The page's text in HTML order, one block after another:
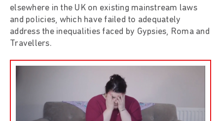
elsewhere in the UK on existing mainstream laws
and policies, which have failed to adequately
address the inequalities faced by Gypsies, Roma and
Travellers.